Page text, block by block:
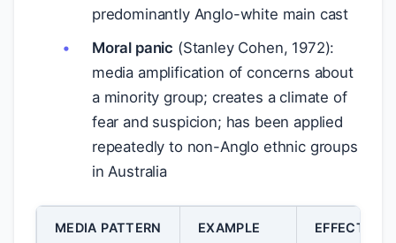
predominantly Anglo-white main cast
Moral panic (Stanley Cohen, 1972):
media amplification of concerns about
a minority group; creates a climate of
fear and suspicion; has been applied
repeatedly to non-Anglo ethnic groups
in Australia
MEDIA PATTERN EXAMPLE EFFECT ON